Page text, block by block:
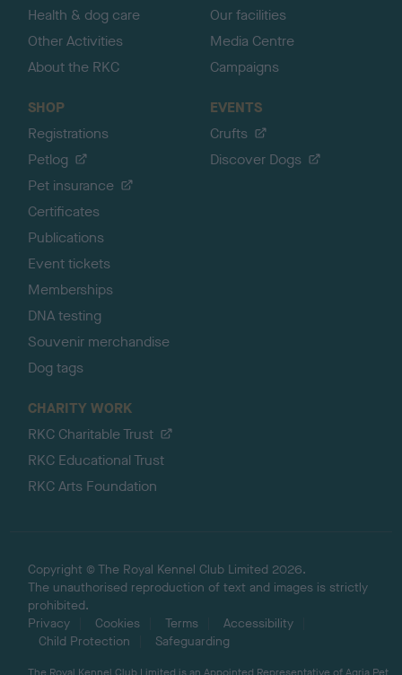
Health & dog care
Other Activities
About the RKC
Our facilities
Media Centre
Campaigns
SHOP
Registrations
Petlog
Pet insurance
Certificates
Publications
Event tickets
Memberships
DNA testing
Souvenir merchandise
Dog tags
EVENTS
Crufts
Discover Dogs
CHARITY WORK
RKC Charitable Trust
RKC Educational Trust
RKC Arts Foundation
Copyright © The Royal Kennel Club Limited 2026.
The unauthorised reproduction of text and images is strictly
prohibited.
Privacy
Cookies Terms
Accessibility
Child Protection
Safeguarding